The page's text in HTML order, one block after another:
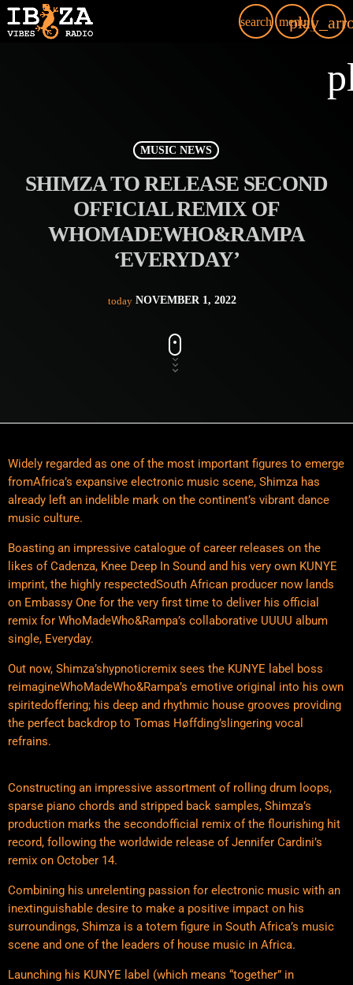
search menu
MUSIC NEWS
SHIMZA TO RELEASE SECOND
OFFICIAL REMIX OF
WHOMADEWHO&RAMPA
‘EVERYDAY’
today NOVEMBER 1, 2022
Widely regarded as one of the most important figures to emerge
fromAfrica’s expansive electronic music scene, Shimza has
already left an indelible mark on the continent’s vibrant dance
music culture.
Boasting an impressive catalogue of career releases on the
likes of Cadenza, Knee Deep In Sound and his very own KUNYE
imprint, the highly respectedSouth African producer now lands
on Embassy One for the very first time to deliver his official
remix for WhoMadeWho&Rampa’s collaborative UUUU album
single, Everyday.
Out now, Shimza’shypnoticremix sees the KUNYE label boss
reimagineWhoMadeWho&Rampa’s emotive original into his own
spiritedoffering; his deep and rhythmic house grooves providing
the perfect backdrop to Tomas Høffding’slingering vocal
refrains.
Constructing an impressive assortment of rolling drum loops,
sparse piano chords and stripped back samples, Shimza’s
production marks the secondofficial remix of the flourishing hit
record, following the worldwide release of Jennifer Cardini’s
remix on October 14.
Combining his unrelenting passion for electronic music with an
inextinguishable desire to make a positive impact on his
surroundings, Shimza is a totem figure in South Africa’s music
scene and one of the leaders of house music in Africa.
Launching his KUNYE label (which means “together” in